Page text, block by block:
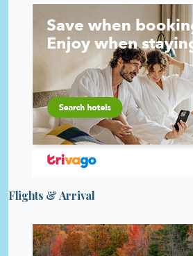
Flights & Arrival